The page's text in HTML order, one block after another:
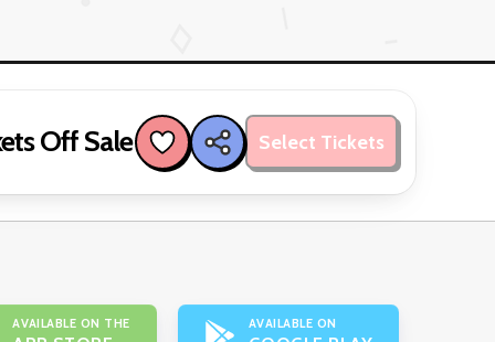
Off Sale Select Tickets
AVAILABLE ON THE AVAILABLE ON